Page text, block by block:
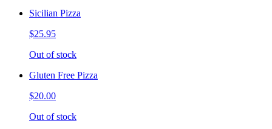
Sicilian Pizza
$25.95
Out of stock
Gluten Free Pizza
$20.00
Out of stock